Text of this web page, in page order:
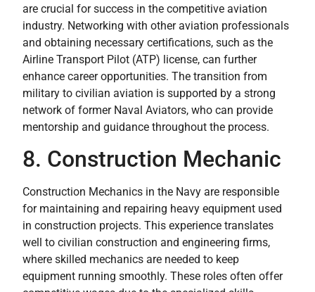
are crucial for success in the competitive aviation
industry. Networking with other aviation professionals
and obtaining necessary certifications, such as the
Airline Transport Pilot (ATP) license, can further
enhance career opportunities. The transition from
military to civilian aviation is supported by a strong
network of former Naval Aviators, who can provide
mentorship and guidance throughout the process.
8. Construction Mechanic
Construction Mechanics in the Navy are responsible
for maintaining and repairing heavy equipment used
in construction projects. This experience translates
well to civilian construction and engineering firms,
where skilled mechanics are needed to keep
equipment running smoothly. These roles often offer